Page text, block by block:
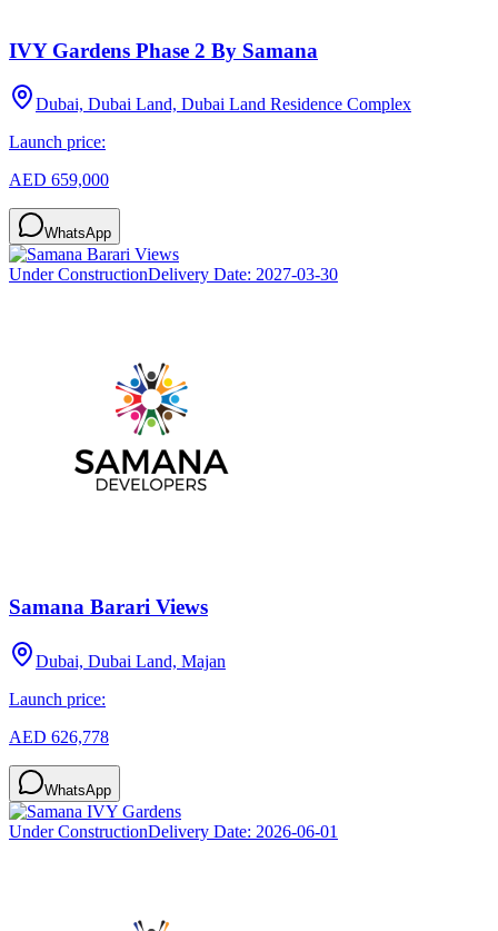
IVY Gardens Phase 2 By Samana
Dubai, Dubai Land, Dubai Land Residence Complex
Launch price:
AED 659,000
WhatsApp
Under ConstructionDelivery Date: 2027-03-30
Samana Barari Views
Dubai, Dubai Land, Majan
Launch price:
AED 626,778
WhatsApp
Under ConstructionDelivery Date: 2026-06-01